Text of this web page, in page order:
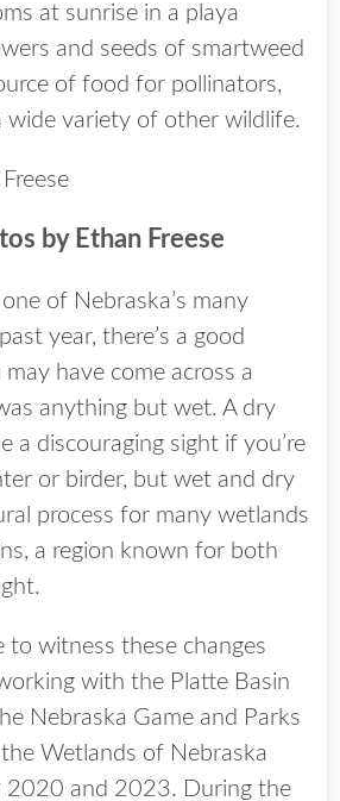
at sunrise in a playa
and seeds of smartweed
of food for pollinators,
wide variety of other wildlife.
by Ethan Freese
of Nebraska’s many
year, there’s a good
have come across a
anything but wet. A dry
a discouraging sight if you’re
or birder, but wet and dry
process for many wetlands
a region known for both
to witness these changes
with the Platte Basin
Nebraska Game and Parks
Wetlands of Nebraska
2020 and 2023. During the